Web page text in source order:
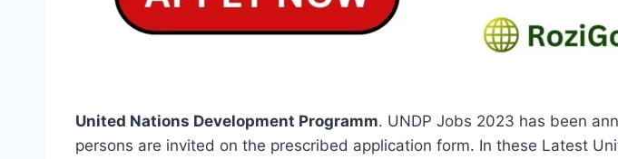
United Nations Development Programm. UNDP Jobs 2023 has been
persons are invited on the prescribed application form. In these Latest